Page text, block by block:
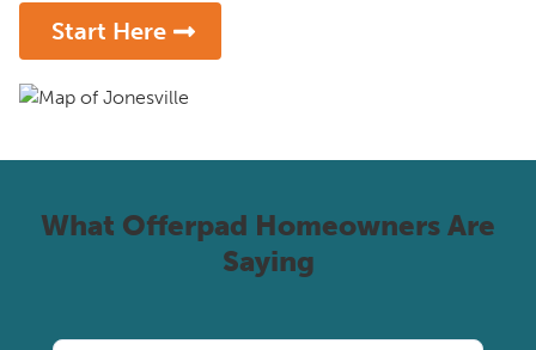
Start Here
What Offerpad Homeowners Are
Saying